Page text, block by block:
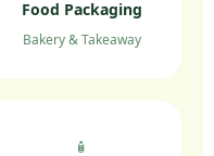
Food Packaging
Bakery & Takeaway
🧴